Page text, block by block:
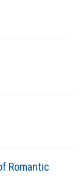
Romantic